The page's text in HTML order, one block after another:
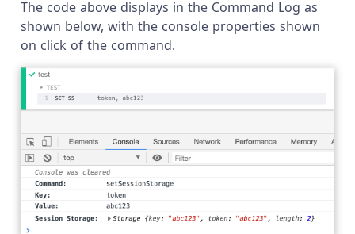
The code above displays in the Command Log as
shown below, with the console properties shown
on click of the command.